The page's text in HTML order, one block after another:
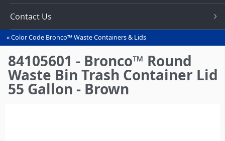
Contact Us
You
are
here
Color Code Bronco™ Waste Containers & Lids
84105601 - Bronco™ Round
Waste Bin Trash Container Lid
55 Gallon - Brown